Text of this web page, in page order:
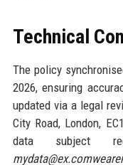
Technical
The policy
2026, ensuring
updated via a legal
City Road, London,
data subject